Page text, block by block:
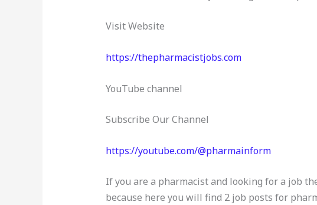
Visit Website
https://thepharmacistjobs.com
YouTube channel
Subscribe Our Channel
https://youtube.com/@pharmainform
If you are a pharmacist and looking for a job
because here you will find 2 job posts for